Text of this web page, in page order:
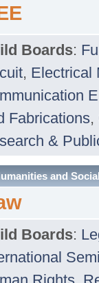
Boards:
, Electrical
Fabrications,
&
and
Boards: